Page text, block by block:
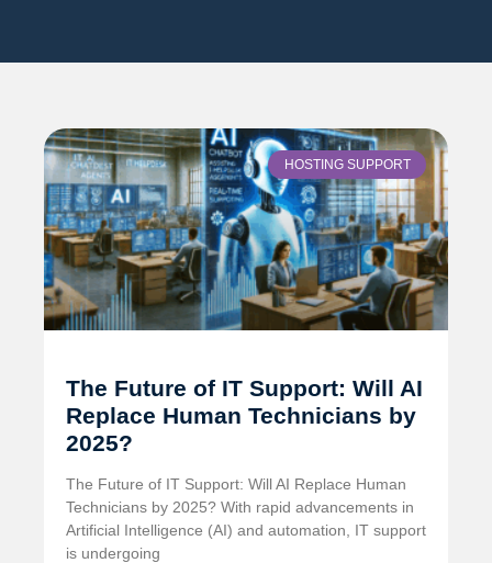
HOSTING SUPPORT
The Future of IT Support: Will AI
Replace Human Technicians by
2025?
The Future of IT Support: Will AI Replace Human
Technicians by 2025? With rapid advancements in
Artificial Intelligence (AI) and automation, IT support
is undergoing